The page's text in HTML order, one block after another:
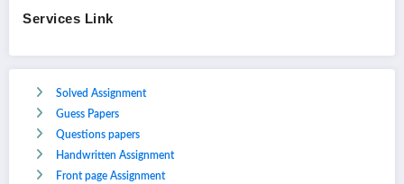
Services Link
Solved Assignment
Guess Papers
Questions papers
Handwritten Assignment
Front page Assignment